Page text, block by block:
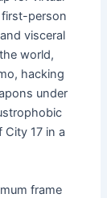
first-person
visceral
world,
hacking
under
17 in a
frame